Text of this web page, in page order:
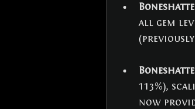
all gem
(previously
113%),
now